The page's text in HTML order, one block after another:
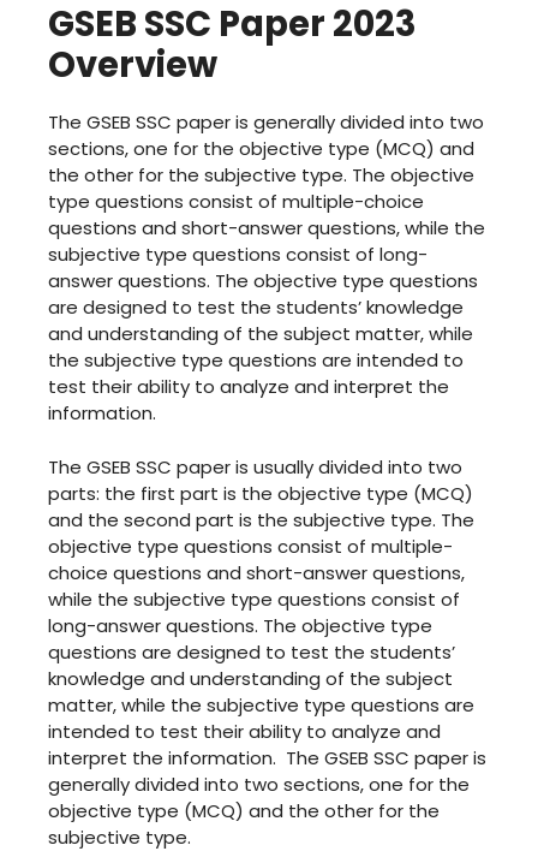
GSEB SSC Paper 2023
Overview
The GSEB SSC paper is generally divided into two
sections, one for the objective type (MCQ) and
the other for the subjective type. The objective
type questions consist of multiple-choice
questions and short-answer questions, while the
subjective type questions consist of long-
answer questions. The objective type questions
are designed to test the students’ knowledge
and understanding of the subject matter, while
the subjective type questions are intended to
test their ability to analyze and interpret the
information.
The GSEB SSC paper is usually divided into two
parts: the first part is the objective type (MCQ)
and the second part is the subjective type. The
objective type questions consist of multiple-
choice questions and short-answer questions,
while the subjective type questions consist of
long-answer questions. The objective type
questions are designed to test the students’
knowledge and understanding of the subject
matter, while the subjective type questions are
intended to test their ability to analyze and
interpret the information. The GSEB SSC paper is
generally divided into two sections, one for the
objective type (MCQ) and the other for the
subjective type.